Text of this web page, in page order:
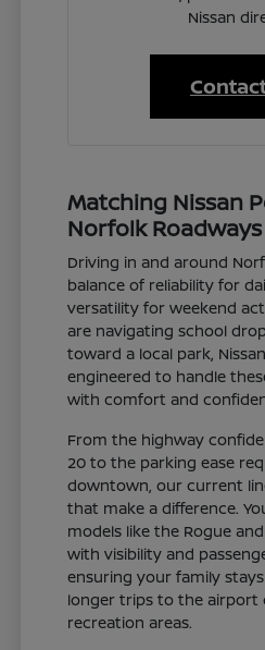
Nissan
Matching Nissan
Norfolk Roadways
Driving in and around
balance of reliability for
versatility for weekend
are navigating school
toward a local park,
engineered to handle
with comfort and
From the highway
20 to the parking ease
downtown, our current
that make a difference.
models like the Rogue
with visibility and
ensuring your family
longer trips to the airport
recreation areas.